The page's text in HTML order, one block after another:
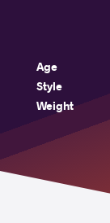
Age
Style
Weight